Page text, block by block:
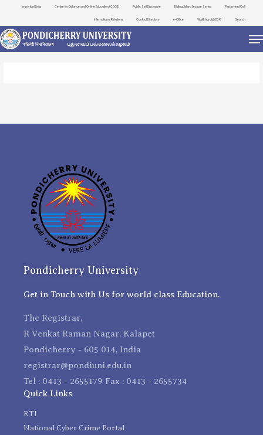
Important Links Centre for Distance and Online Education (CDOE) Public Self Disclosure Distinguished Lecture Series Placement Cell
International Relations Contact Directory e-Office ViksitBharat@2047 Search
Pondicherry University
Get in Touch with Us for world class Education.
The Registrar,
R Venkat Raman Nagar, Kalapet
Pondicherry - 605 014, India
registrar@pondiuni.edu.in
Tel : 0413 - 2655179 Fax : 0413 - 2655734
Quick Links
RTI
National Cyber Crime Portal